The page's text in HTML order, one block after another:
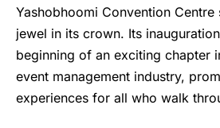
Yashobhoomi Convention Centre
jewel in its crown. Its
beginning of an exciting chapter
event management industry,
experiences for all who walk